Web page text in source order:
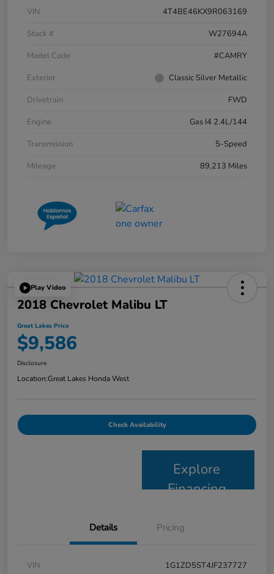
VIN
4T4BE46KX9R063169
Stock #
W27694A
Model Code
#CAMRY
Exterior
Classic Silver Metallic
Drivetrain
FWD
Engine
Gas I4 2.4L/144
Transmission
5-Speed
Mileage
89,213 Miles
Play Video
2018 Chevrolet Malibu LT
Great Lakes Price
$9,586
Disclosure
Location:Great Lakes Honda West
Check Availability
Explore
Financing
Details Pricing
VIN
1G1ZD5ST4JF237727